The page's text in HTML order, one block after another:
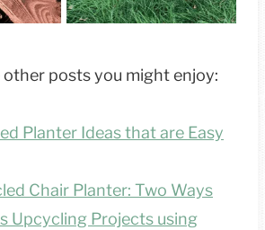
other posts you might enjoy:
Planter Ideas that are Easy
Chair Planter: Two Ways
Upcycling Projects using